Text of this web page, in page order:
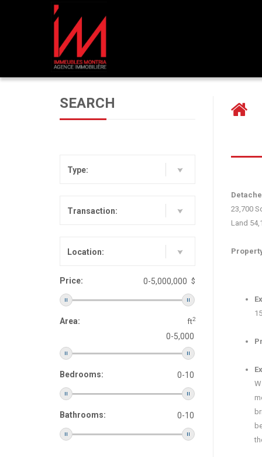
PREVIOUS LISTING
23,700
L‍and
SEARCH
Type:
Transaction:
Location:
Price: $
Area: ft2
Bedrooms:
Bathrooms: